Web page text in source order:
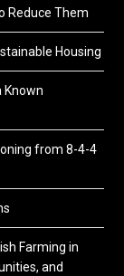
Reduce Them
Housing
Known
from 8-4-4
Farming in
and